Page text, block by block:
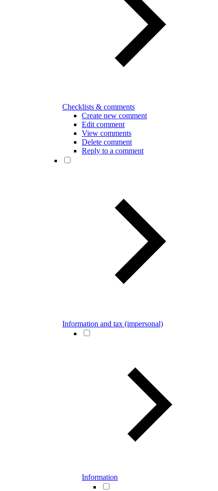
Checklists & comments
Create new comment
Edit comment
View comments
Delete comment
Reply to a comment
Information and tax (impersonal)
Information